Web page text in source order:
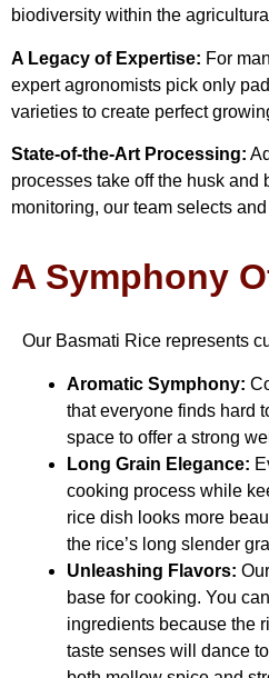
biodiversity within the
A Legacy of Expertise: For
expert agronomists pick only
varieties to create perfect
State-of-the-Art Processing:
processes take off the husk
monitoring, our team selects
A Symphony
Our Basmati Rice represents
Aromatic Symphony:
that everyone finds hard
space to offer a strong
Long Grain Elegance:
cooking process while
rice dish looks more
the rice’s long slender
Unleashing Flavors:
base for cooking. You
ingredients because the
taste senses will dance